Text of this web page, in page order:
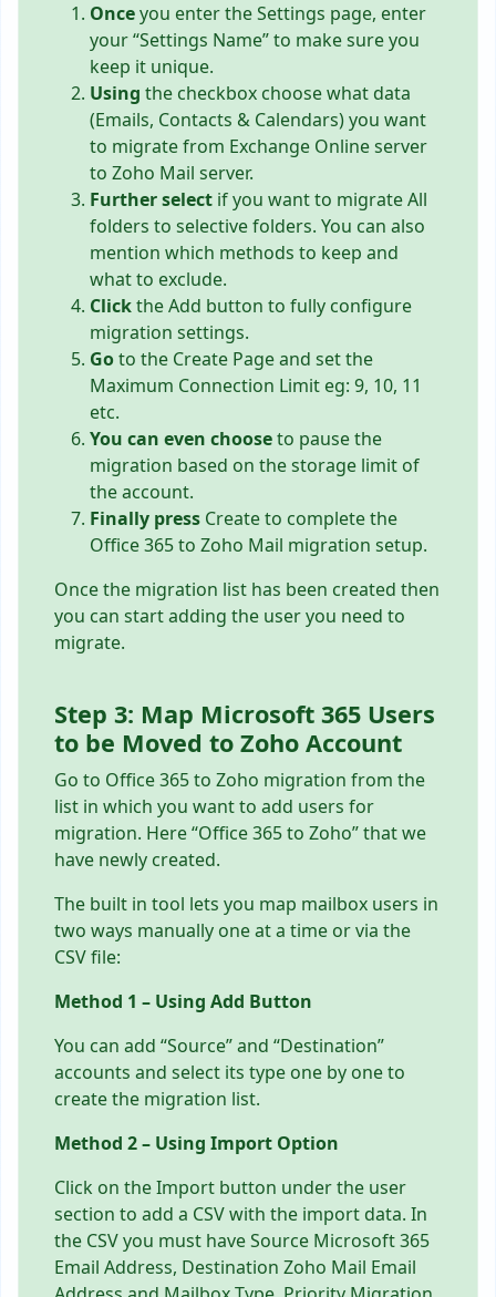
Onceyou enter the Settings page, enter
your “Settings Name” to make sure you
keep it unique.
Using the checkbox choose what data
(Emails, Contacts & Calendars) you want
to migrate from Exchange Online server
to Zoho Mail server.
Further select if you want to migrate All
folders to selective folders. You can also
mention which methods to keep and
what to exclude.
Clickthe Add button to fully configure
migration settings.
Goto the Create Page and set the
Maximum Connection Limit eg: 9, 10, 11
etc.
You can even chooseto pause the
migration based on the storage limit of
the account.
Finally press Create to complete the
Office 365 to Zoho Mail migration setup.
Once the migration list has been created then
you can start adding the user you need to
migrate.
Step 3: Map Microsoft 365 Users
to be Moved to Zoho Account
Go to Office 365 to Zoho migration from the
list in which you want to add users for
migration. Here “Office 365 to Zoho” that we
have newly created.
The built in tool lets you map mailbox users in
two ways manually one at a time or via the
CSV file:
Method 1 – Using Add Button
You can add “Source” and “Destination”
accounts and select its type one by one to
create the migration list.
Method 2 – Using Import Option
Click on the Import button under the user
section to add a CSV with the import data. In
the CSV you must have Source Microsoft 365
Email Address, Destination Zoho Mail Email